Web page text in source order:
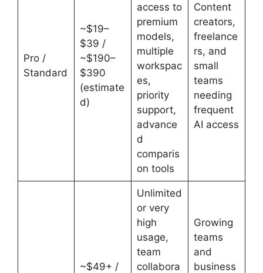
Pro /
Standard
~$19–
$39 /
~$190–
$390
(estimate
d)
access to
premium
models,
multiple
workspac
es,
priority
support,
advance
d
comparis
on tools
Content
creators,
freelance
rs, and
small
teams
needing
frequent
AI access
~$49+ /
Unlimited
or very
high
usage,
team
collabora
Growing
teams
and
business